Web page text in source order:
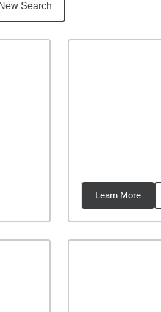
New Search
Learn More